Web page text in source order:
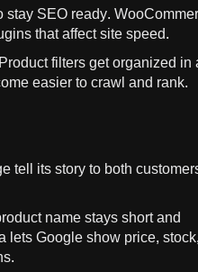
SEO ready.
that affect site speed.
filters get organized in
easier to crawl and rank.
tell its story to both
name stays short and
lets Google show price,